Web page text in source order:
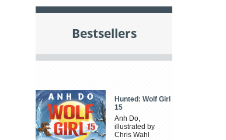
Bestsellers
Hunted: Wolf Girl
15
Anh Do,
illustrated by
Chris Wahl